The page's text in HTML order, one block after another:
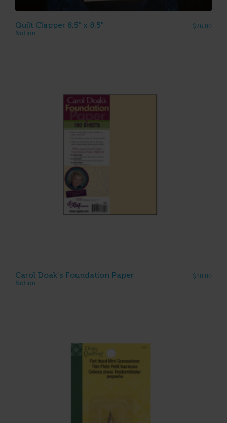
Quilt Clapper 8.5″ x 8.5″
Notion
$26.00
Carol Doak’s Foundation Paper
Notion
$10.00